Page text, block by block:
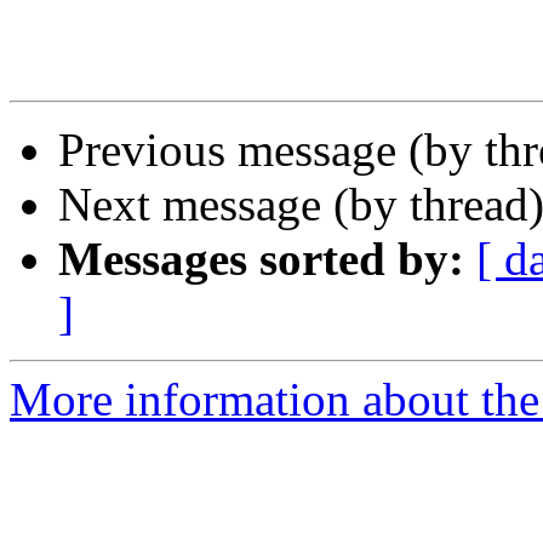
Previous message (by
Next message (by
Messages sorted by: [
]
More information about